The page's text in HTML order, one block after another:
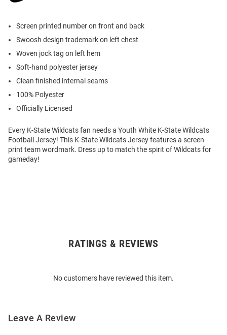
Screen printed number on front and back
Swoosh design trademark on left chest
Woven jock tag on left hem
Soft-hand polyester jersey
Clean finished internal seams
100% Polyester
Officially Licensed
Every K-State Wildcats fan needs a Youth White K-State Wildcats
Football Jersey! This K-State Wildcats Jersey features a screen
print team wordmark. Dress up to match the spirit of Wildcats for
gameday!
RATINGS & REVIEWS
No customers have reviewed this item.
Leave A Review